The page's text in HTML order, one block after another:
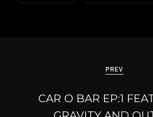
PREV
CAR O BAR EP:1